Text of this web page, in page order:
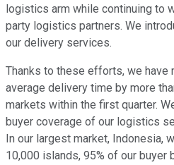
logistics arm while continuing to
party logistics partners. We
our delivery services.
Thanks to these efforts, we have
average delivery time by more
markets within the first quarter.
buyer coverage of our logistics
In our largest market, Indonesia,
10,000 islands, 95% of our buyer